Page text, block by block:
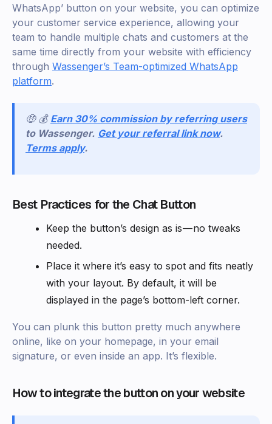
WhatsApp’ button on your website, you can optimize
your customer service experience, allowing your
team to handle multiple chats and customers at the
same time directly from your website with efficiency
through Wassenger’s Team-optimized WhatsApp
platform.
🤑 💰 Earn 30% commission by referring users
to Wassenger. Get your referral link now.
Terms apply.
Best Practices for the Chat Button
Keep the button’s design as is — no tweaks
needed.
Place it where it’s easy to spot and fits neatly
with your layout. By default, it will be
displayed in the page’s bottom-left corner.
You can plunk this button pretty much anywhere
online, like on your homepage, in your email
signature, or even inside an app. It’s flexible.
How to integrate the button on your website